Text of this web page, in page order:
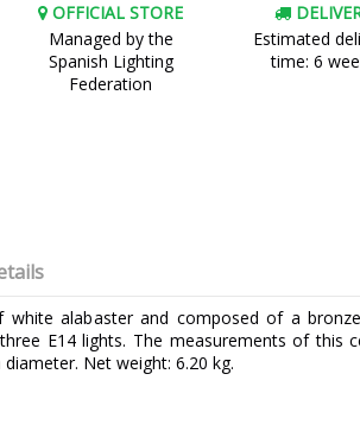
OFFICIAL STORE
Managed by the
Spanish Lighting
Federation
Estimated
time: 6
white alabaster and composed of a
E14 lights. The measurements of this
Net weight: 6.20 kg.